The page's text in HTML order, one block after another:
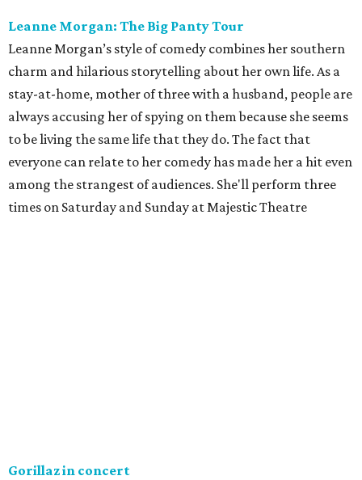
Leanne Morgan: The Big Panty Tour
Leanne Morgan’s style of comedy combines her southern
charm and hilarious storytelling about her own life. As a
stay-at-home, mother of three with a husband, people are
always accusing her of spying on them because she seems
to be living the same life that they do. The fact that
everyone can relate to her comedy has made her a hit even
among the strangest of audiences. She'll perform three
times on Saturday and Sunday at Majestic Theatre
Gorillaz in concert